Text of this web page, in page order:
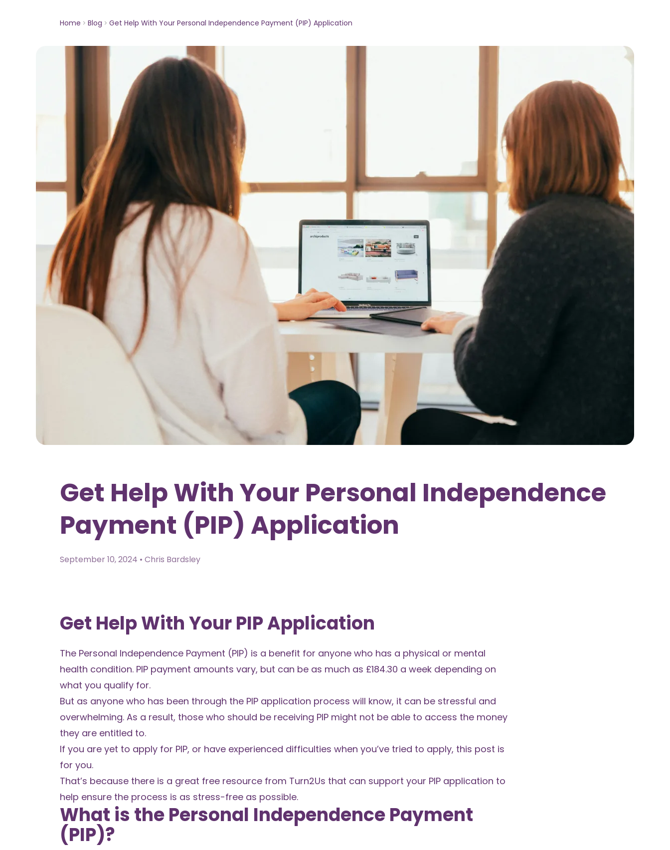
Home Blog Get Help With Your Personal Independence Payment (PIP) Application
Get Help With Your Personal Independence
Payment (PIP) Application
September 10, 2024 • Chris Bardsley
Get Help With Your PIP Application
The Personal Independence Payment (PIP) is a benefit for anyone who has a physical or mental
health condition. PIP payment amounts vary, but can be as much as £184.30 a week depending on
what you qualify for.
But as anyone who has been through the PIP application process will know, it can be stressful and
overwhelming. As a result, those who should be receiving PIP might not be able to access the money
they are entitled to.
If you are yet to apply for PIP, or have experienced difficulties when you’ve tried to apply, this post is
for you.
That’s because there is a great free resource from Turn2Us that can support your PIP application to
help ensure the process is as stress-free as possible.
What is the Personal Independence Payment
(PIP)?